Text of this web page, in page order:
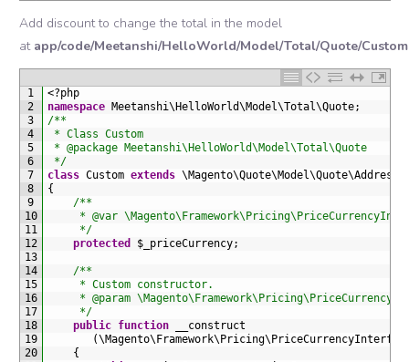
Add discount to change the total in the model
at app/code/Meetanshi/HelloWorld/Model/Total/Quote/
1
2
3
4
5
6
7
8
9
10
11
12
13
14
15
16
17
18
19
20
<?php
namespace Meetanshi\HelloWorld\Model\Total\Quote;
/**
* Class Custom
* @package Meetanshi\HelloWorld\Model\Total\Quote
*/
class Custom extends \Magento\Quote\Model\Quote\Address
{
/**
* @var
*/
protected
$_priceCurrency;
/**
* Custom constructor.
* @param
*/
public function
__construct
(\Magento\Framework\Pricing\
{